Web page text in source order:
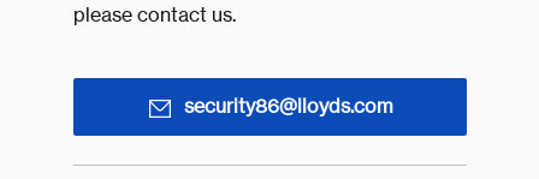
please contact us.
security86@lloyds.com